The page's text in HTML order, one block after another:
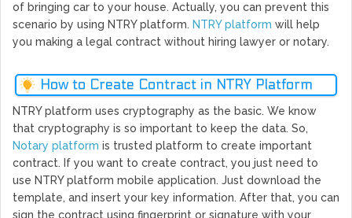
of bringing car to your house. Actually, you can prevent this
scenario by using NTRY platform. NTRY platform will help
you making a legal contract without hiring lawyer or notary.
How to Create Contract in NTRY Platform
NTRY platform uses cryptography as the basic. We know
that cryptography is so important to keep the data. So,
Notary platform is trusted platform to create important
contract. If you want to create contract, you just need to
use NTRY platform mobile application. Just download the
template, and insert your key information. After that, you can
sign the contract using fingerprint or signature with your